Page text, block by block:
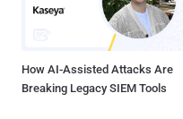
How AI-Assisted Attacks Are
Breaking Legacy SIEM Tools